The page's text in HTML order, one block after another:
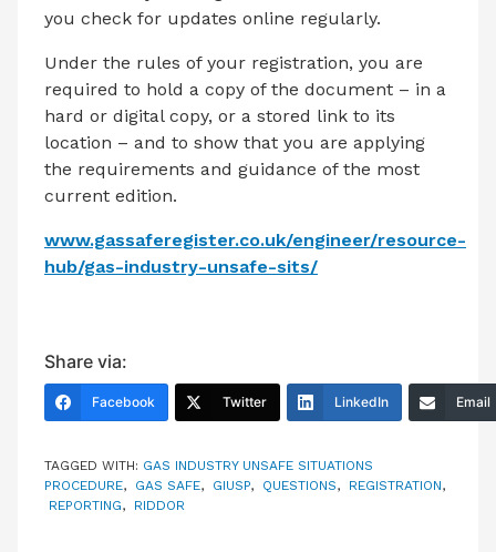
you check for updates online regularly.
Under the rules of your registration, you are
required to hold a copy of the document – in a
hard or digital copy, or a stored link to its
location – and to show that you are applying
the requirements and guidance of the most
current edition.
www.gassaferegister.co.uk/engineer/resource-
hub/gas-industry-unsafe-sits/
Share via:
Facebook Twitter LinkedIn Email
TAGGED WITH: GAS INDUSTRY UNSAFE SITUATIONS
PROCEDURE, GAS SAFE, GIUSP, QUESTIONS, REGISTRATION,
REPORTING, RIDDOR